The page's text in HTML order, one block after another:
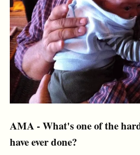
AMA - What's one of the
have ever done?